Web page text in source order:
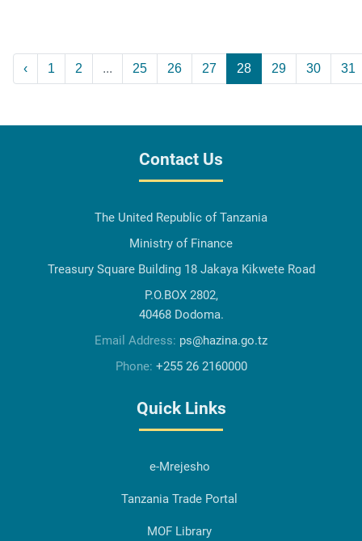
‹ 1 2 ... 25 26 27 28 29 30 31
Contact Us
The United Republic of Tanzania
Ministry of Finance
Treasury Square Building 18 Jakaya Kikwete Road
P.O.BOX 2802,
40468 Dodoma.
Email Address: ps@hazina.go.tz
Phone: +255 26 2160000
Quick Links
e-Mrejesho
Tanzania Trade Portal
MOF Library